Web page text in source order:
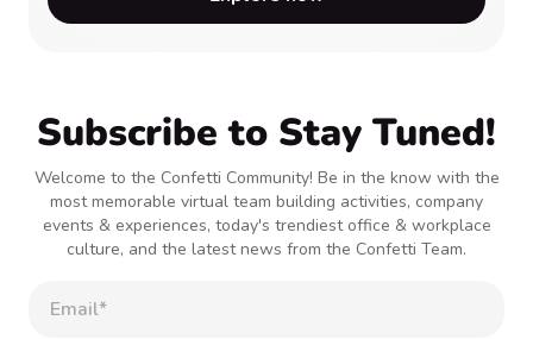
Subscribe to Stay Tuned!
Welcome to the Confetti Community! Be in the know with the
most memorable virtual team building activities, company
events & experiences, today's trendiest office & workplace
culture, and the latest news from the Confetti Team.